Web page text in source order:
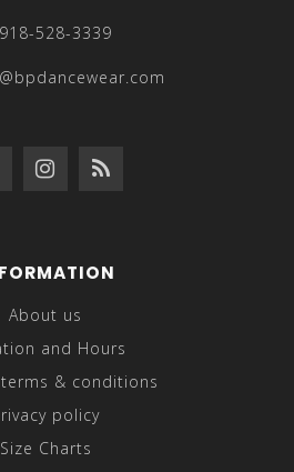
918-528-3339
About us
and Hours
& conditions
policy
Size Charts